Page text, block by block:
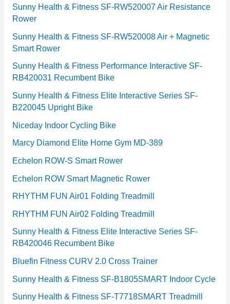
r
i
e
s
Sunny Health & Fitness SF-RW520007 Air Resistance
Rower
Sunny Health & Fitness SF-RW520008 Air + Magnetic
Smart Rower
Sunny Health & Fitness Performance Interactive SF-
RB420031 Recumbent Bike
Sunny Health & Fitness Elite Interactive Series SF-
B220045 Upright Bike
Niceday Indoor Cycling Bike
Marcy Diamond Elite Home Gym MD-389
Echelon ROW-S Smart Rower
Echelon ROW Smart Magnetic Rower
RHYTHM FUN Air01 Folding Treadmill
RHYTHM FUN Air02 Folding Treadmill
Sunny Health & Fitness Elite Interactive Series SF-
RB420046 Recumbent Bike
Bluefin Fitness CURV 2.0 Cross Trainer
Sunny Health & Fitness SF-B1805SMART Indoor Cycle
Sunny Health & Fitness SF-T7718SMART Treadmill